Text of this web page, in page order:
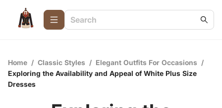
Home / Classic Styles / Elegant Outfits For Occasions /
Exploring the Availability and Appeal of White Plus Size
Dresses